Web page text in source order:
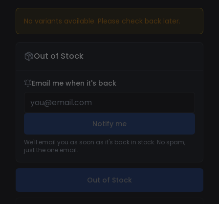
status on theyre discord HERE )
Undetected/Working
No variants available. Please check back later.
Out of Stock
Email me when it's back
Notify me
We'll email you as soon as it's back in stock. No spam,
just the one email.
Out of Stock